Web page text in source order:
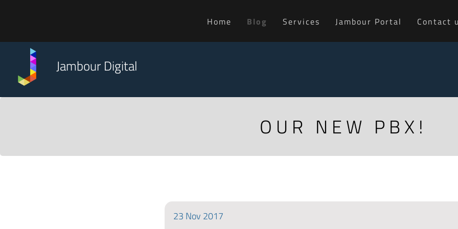
Home Blog Services Jambour Portal Contact
Jambour Digital
OUR NEW PBX!
23 Nov 2017